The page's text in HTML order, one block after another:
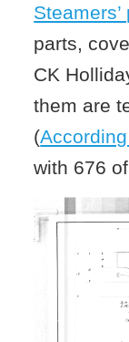
parts,
CK
them are
(
with 676